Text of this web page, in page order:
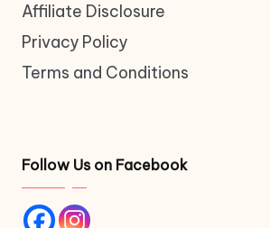
Affiliate Disclosure
Privacy Policy
Terms and Conditions
Follow Us on Facebook